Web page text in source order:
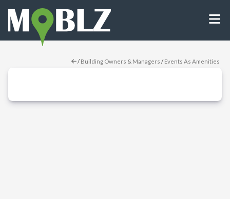
/Building Owners & Managers /Events As Amenities